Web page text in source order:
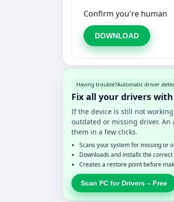
Confirm you're human
DOWNLOAD
Having trouble?Automatic driver
Fix all your drivers
If the device is still not
outdated or missing driver. An
them in a few clicks.
Scans your system for missing or
Downloads and installs the correct
Creates a restore point before
Scan PC for Drivers – Free